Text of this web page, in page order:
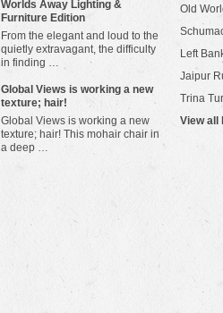
Worlds Away Lighting &
Furniture Edition
From the elegant and loud to the
quietly extravagant, the difficulty
in finding …
​Global Views is working a new
texture; hair!
Global Views is working a new
texture; hair! This mohair chair in
a deep …
Old
Left
Jaipur
Trina
View all